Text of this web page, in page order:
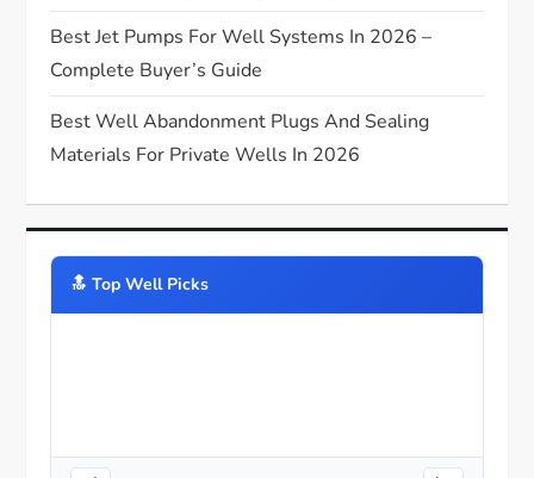
Best Jet Pumps For Well Systems In 2026 –
Complete Buyer’s Guide
Best Well Abandonment Plugs And Sealing
Materials For Private Wells In 2026
🔝️ Top Well Picks